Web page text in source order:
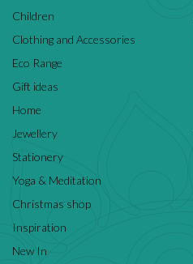
Children
Clothing and Accessories
Eco Range
Gift ideas
Home
Jewellery
Stationery
Yoga & Meditation
Christmas shop
Inspiration
New In